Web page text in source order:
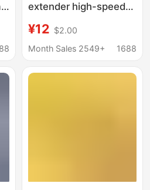
extender high-speed
expansion dock splitter
multifunctional
station
¥12 $2.00
Month Sales 2549+
1688